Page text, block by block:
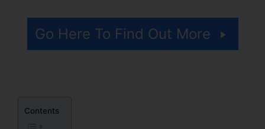
Go Here To Find Out More
Contents